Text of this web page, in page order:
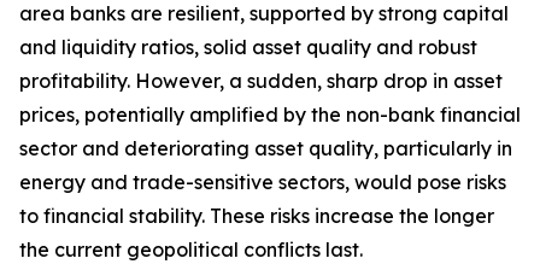
area banks are resilient, supported by strong capital
and liquidity ratios, solid asset quality and robust
profitability. However, a sudden, sharp drop in asset
prices, potentially amplified by the non-bank financial
sector and deteriorating asset quality, particularly in
energy and trade-sensitive sectors, would pose risks
to financial stability. These risks increase the longer
the current geopolitical conflicts last.